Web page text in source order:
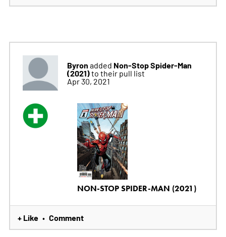
Byron added Non-Stop Spider-Man
(2021)to their pull list
Apr 30, 2021
NON-STOP SPIDER-MAN (2021)
+ Like • Comment